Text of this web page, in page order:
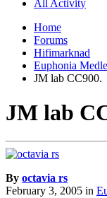
All Activity
Home
Forums
Hifimarknad
Euphonia
JM lab CC900.
JM lab
By octavia rs
February 3, 2005 in